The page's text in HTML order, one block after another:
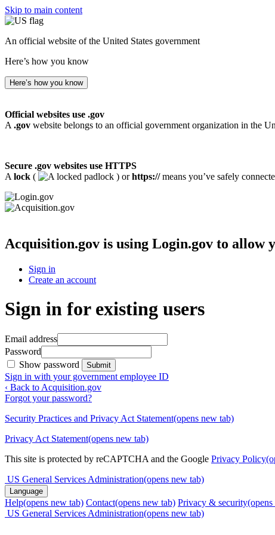
Skip to main content
An official website of the United States government
Here’s how you know
Here’s how you know
Official websites use .gov
A .gov website belongs to an official government organization in the
Secure .gov websites use HTTPS
A lock ( ) orhttps://means you’ve safely
Acquisition.gov is using Login.gov to allow
Sign in
Create an account
Sign in for existing users
Email address
Password
Show password
Submit
Sign in with your government employee ID
‹ Back to Acquisition.gov
Forgot your password?
Security Practices and Privacy Act Statement(opens new tab)
Privacy Act Statement(opens new tab)
This site is protected by reCAPTCHA and the Google Privacy Policy
US General Services Administration(opens new tab)
Language
Help(opens new tab) Contact(opens new tab) Privacy & security
US General Services Administration(opens new tab)